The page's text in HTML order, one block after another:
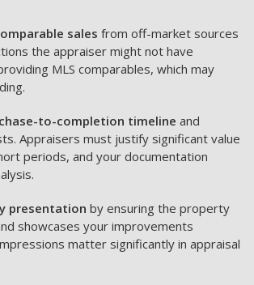
sales from off-market sources
the appraiser might not have
MLS comparables, which may
to-completion timeline and
Appraisers must justify significant value
periods, and your documentation
presentation by ensuring the property
showcases your improvements
matter significantly in appraisal